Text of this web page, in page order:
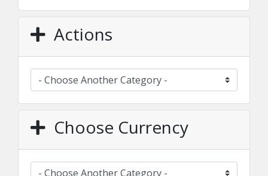
Actions
Choose Currency